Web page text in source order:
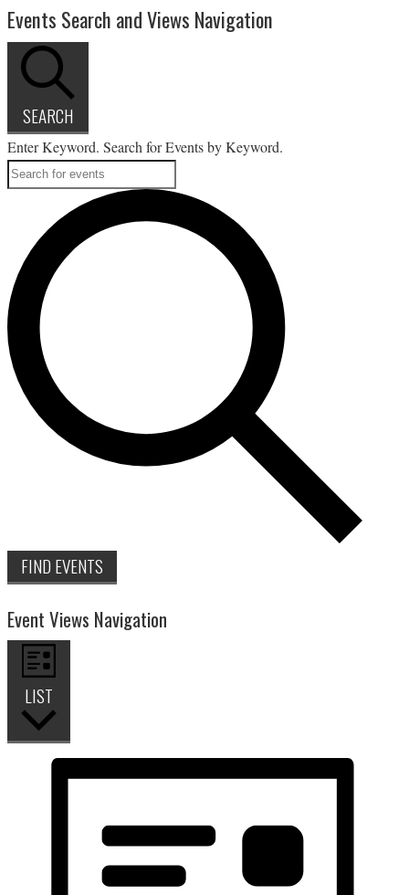
Events Search and Views Navigation
SEARCH
Enter Keyword. Search for Events by Keyword.
FIND EVENTS
Event Views Navigation
LIST